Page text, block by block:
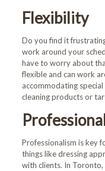
Flexibility
Do you find it
work around your
have to worry about
flexible and can work
accommodating
cleaning products or
Professionalism is key
things like dressing
with clients. In